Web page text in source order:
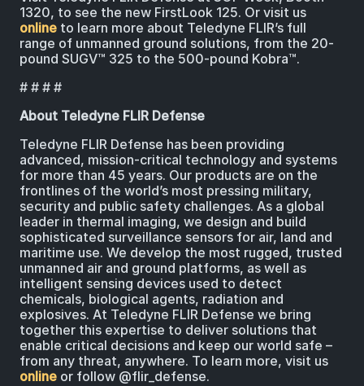
1320, to see the new FirstLook 125. Or visit us
online to learn more about Teledyne FLIR’s full
range of unmanned ground solutions, from the 20-
pound SUGV™ 325 to the 500-pound Kobra™.
# # # #
About Teledyne FLIR Defense
Teledyne FLIR Defense has been providing
advanced, mission-critical technology and systems
for more than 45 years. Our products are on the
frontlines of the world’s most pressing military,
security and public safety challenges. As a global
leader in thermal imaging, we design and build
sophisticated surveillance sensors for air, land and
maritime use. We develop the most rugged, trusted
unmanned air and ground platforms, as well as
intelligent sensing devices used to detect
chemicals, biological agents, radiation and
explosives. At Teledyne FLIR Defense we bring
together this expertise to deliver solutions that
enable critical decisions and keep our world safe –
from any threat, anywhere. To learn more, visit us
online or follow @flir_defense.